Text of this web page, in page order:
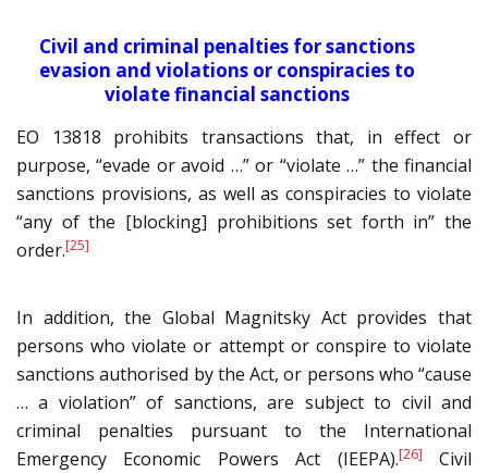
Civil and criminal penalties for sanctions
evasion and violations or conspiracies to
violate financial sanctions
EO 13818 prohibits transactions that, in effect or
purpose, “evade or avoid …” or “violate …” the financial
sanctions provisions, as well as conspiracies to violate
“any of the [blocking] prohibitions set forth in” the
order.[25]
In addition, the Global Magnitsky Act provides that
persons who violate or attempt or conspire to violate
sanctions authorised by the Act, or persons who “cause
… a violation” of sanctions, are subject to civil and
criminal penalties pursuant to the International
Emergency Economic Powers Act (IEEPA).[26]
Civil